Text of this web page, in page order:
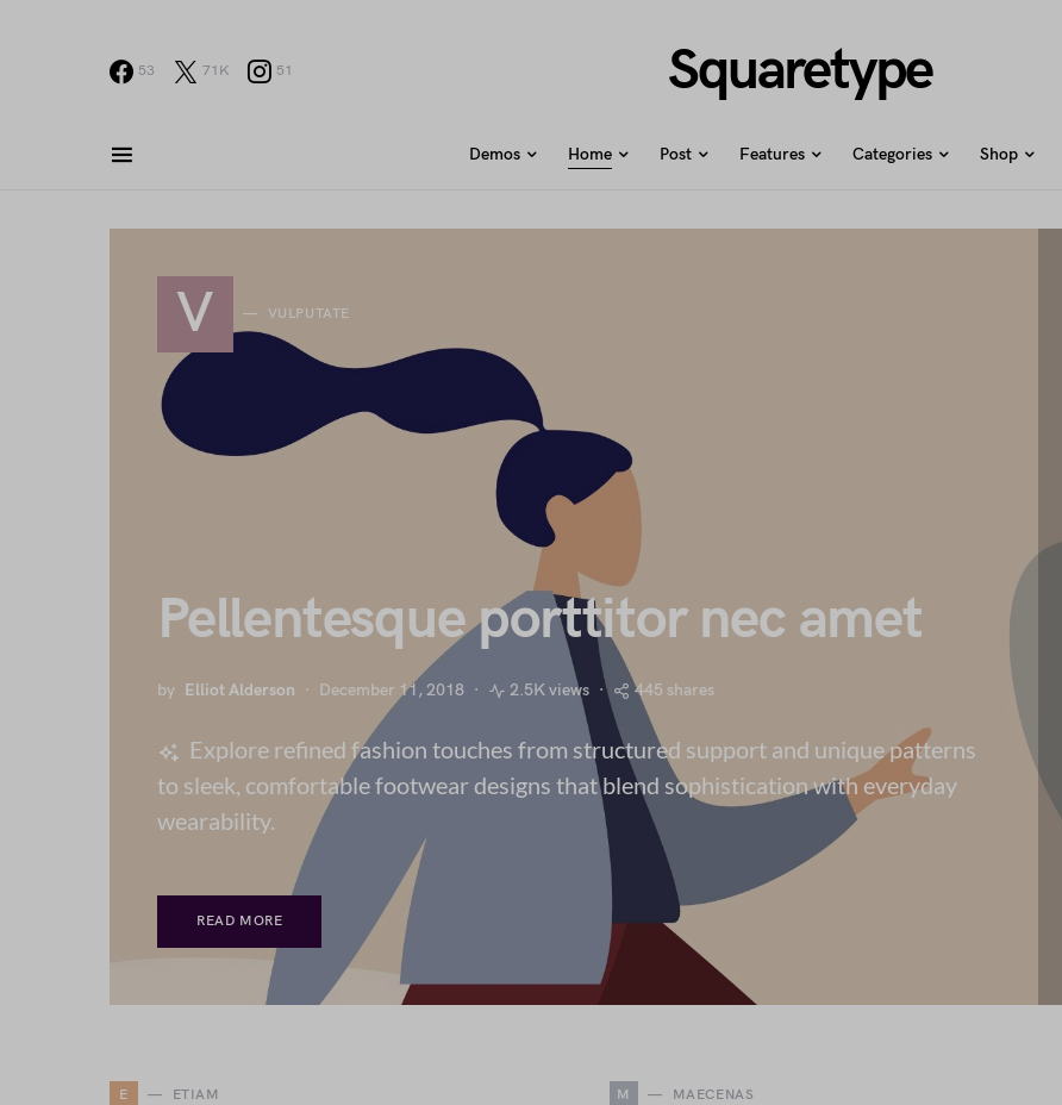
53 71K 51 Squaretype
Demos Home Post Features Categories Shop
V VULPUTATE
Pellentesque porttitor nec amet
by Elliot Alderson December 11, 2018 2.5K views 445 shares
Explore refined fashion touches from structured support and unique patterns
to sleek, comfortable footwear designs that blend sophistication with everyday
wearability.
READ MORE
E ETIAM M MAECENAS